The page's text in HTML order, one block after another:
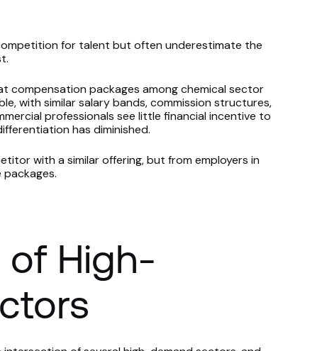
for talent but often underestimate the
compensation packages among chemical sector
with similar salary bands, commission structures,
professionals see little financial incentive to
has diminished.
with a similar offering, but from employers in
of High-